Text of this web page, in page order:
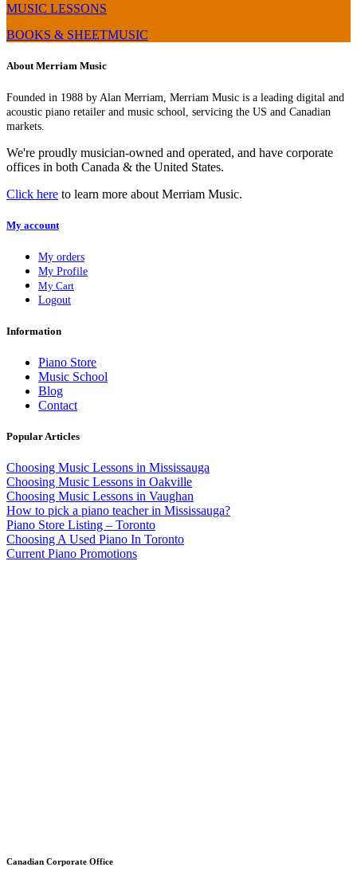
MUSIC LESSONS
BOOKS & SHEETMUSIC
About Merriam Music
Founded in 1988 by Alan Merriam, Merriam Music is a leading digital and
acoustic piano retailer and music school, servicing the US and Canadian
markets.
We're proudly musician-owned and operated, and have corporate
offices in both Canada & the United States.
Click here to learn more about Merriam Music.
My account
My orders
My Profile
My Cart
Logout
Information
Piano Store
Music School
Blog
Contact
Popular Articles
Choosing Music Lessons in Mississauga
Choosing Music Lessons in Oakville
Choosing Music Lessons in Vaughan
How to pick a piano teacher in Mississauga?
Piano Store Listing – Toronto
Choosing A Used Piano In Toronto
Current Piano Promotions
Canadian Corporate Office